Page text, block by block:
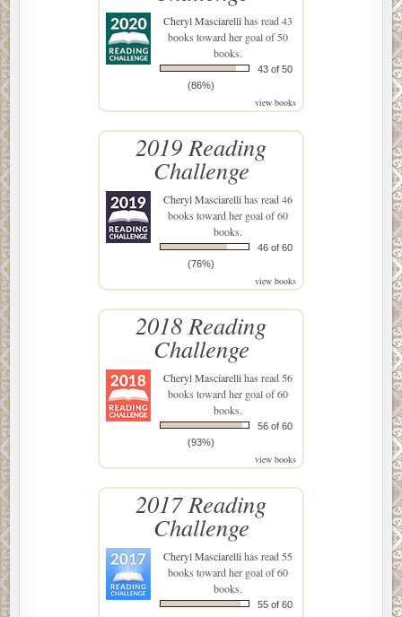
Cheryl Masciarellihas read 43
books toward her goal of 50
books.
43 of 50
(86%)
view books
2019 Reading
Challenge
Cheryl Masciarellihas read 46
books toward her goal of 60
books.
46 of 60
(76%)
view books
2018 Reading
Challenge
Cheryl Masciarellihas read 56
books toward her goal of 60
books.
56 of 60
(93%)
view books
2017 Reading
Challenge
Cheryl Masciarellihas read 55
books toward her goal of 60
books.
55 of 60